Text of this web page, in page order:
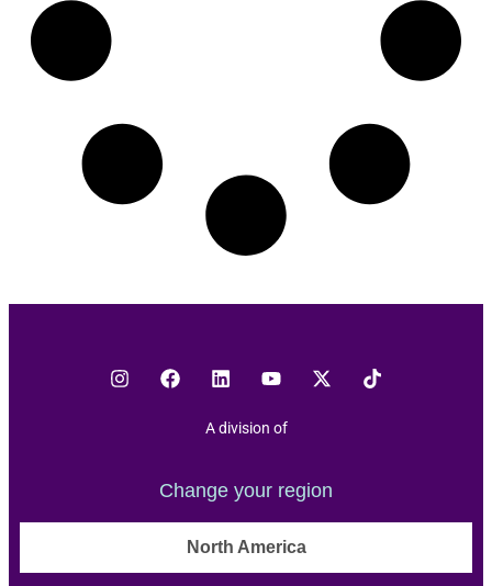
A division of
Change your region
North America